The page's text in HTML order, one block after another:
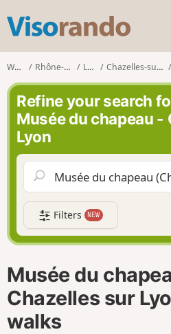
s
o
r
n
d
Walks Rhône-Alpes Loire Chazelles-sur-Lyon
Refine your search
Musée du chapeau -
Lyon
Filters NEW
Musée du
Chazelles sur
walks